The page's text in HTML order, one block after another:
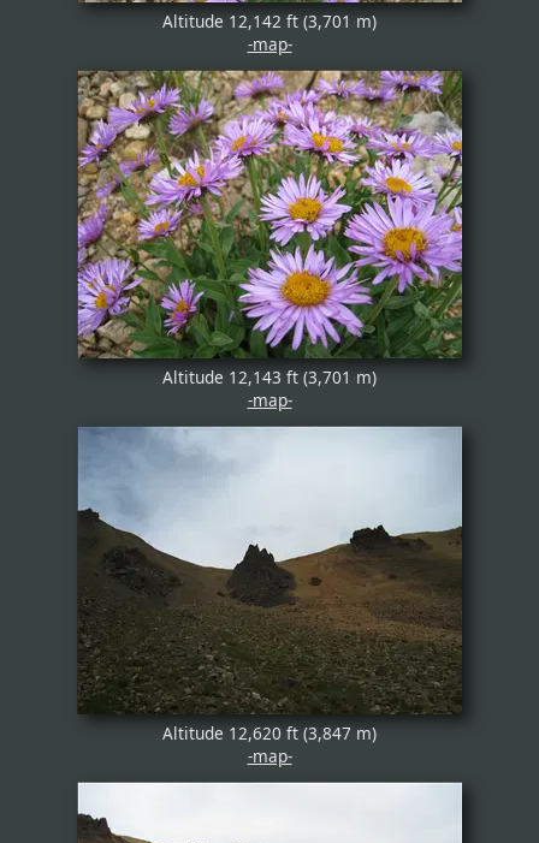
Altitude 12,142 ft (3,701 m)
-map-
Altitude 12,143 ft (3,701 m)
-map-
Altitude 12,620 ft (3,847 m)
-map-